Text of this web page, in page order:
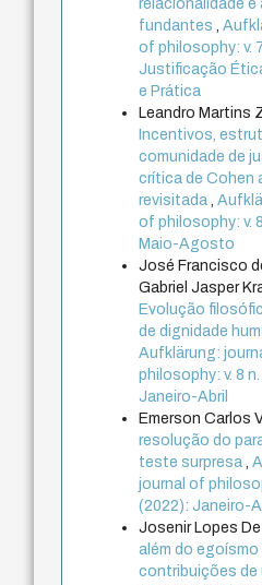
relacionalidade e
fundantes,
of philosophy: v.
Justificação
e Prática
Leandro Martins
Incentivos,
comunidade de
crítica de Cohen
revisitada,
of philosophy: v.
Maio-Agosto
José Francisco
Gabriel Jasper
Evolução
de dignidade
Aufklärung:
philosophy: v. 8
Janeiro-Abril
Emerson Carlos
resolução do
teste surpresa,
journal of
(2022): Janeiro-
Josenir Lopes
além do egoísmo
contribuições de